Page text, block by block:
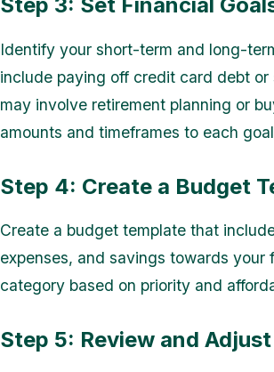
Step 3: Set Financial
Identify your short-term and long-
include paying off credit card debt
may involve retirement planning or
amounts and timeframes to each
Step 4: Create a Budget
Create a budget template that
expenses, and savings towards
category based on priority and
Step 5: Review and